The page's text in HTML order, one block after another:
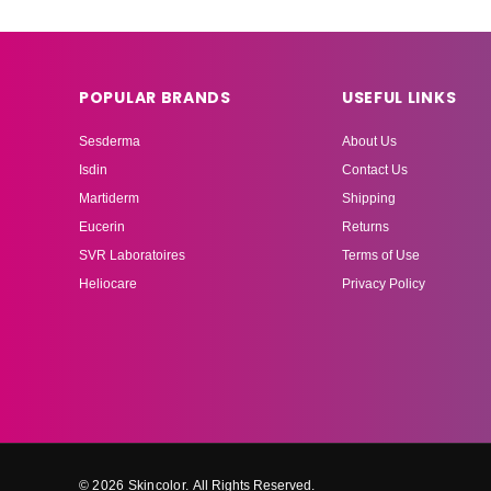
POPULAR BRANDS
Sesderma
Isdin
Martiderm
Eucerin
SVR Laboratoires
Heliocare
USEFUL LINKS
About Us
Contact Us
Shipping
Returns
Terms of Use
Privacy Policy
© 2026 Skincolor. All Rights Reserved.